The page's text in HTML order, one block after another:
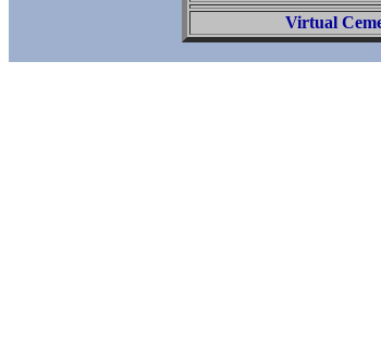
Virtual